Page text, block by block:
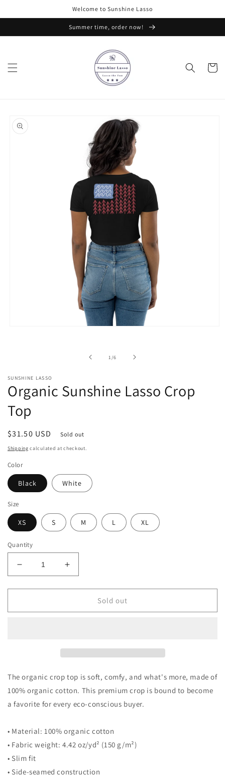
Welcome to Sunshine Lasso
Summer time, order now!
Cart
product
information
1/of
6
SUNSHINE LASSO
Organic Sunshine Lasso Crop
Top
Regular
price
$31.50 USD Sold out
Shipping calculated at checkout.
Color
Black White
Size
XS S M L XL
Quantity
Decrease
quantity
for
Sunshine
Increase
quantity
for
Sunshine
Sold out
The organic crop top is soft, comfy, and what's more, made of
100% organic cotton. This premium crop is bound to become
a favorite for every eco-conscious buyer.
• Material: 100% organic cotton
• Fabric weight: 4.42 oz/yd² (150 g/m²)
• Slim fit
• Side-seamed construction